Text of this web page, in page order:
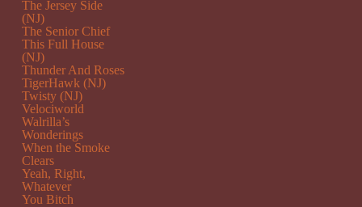
The Jersey Side
(NJ)
The Senior Chief
This Full House
(NJ)
Thunder And Roses
TigerHawk (NJ)
Twisty (NJ)
Velociworld
Walrilla’s
Wonderings
When the Smoke
Clears
Yeah, Right,
Whatever
You Bitch